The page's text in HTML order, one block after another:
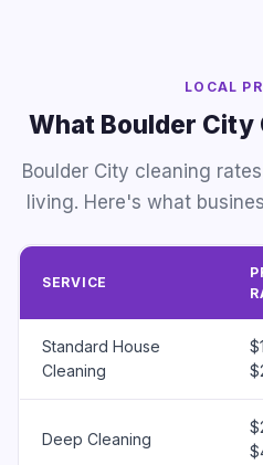
LOCAL
What Boulder City
Boulder City cleaning
living. Here's what
SERVICE
Standard House
Cleaning
Deep Cleaning